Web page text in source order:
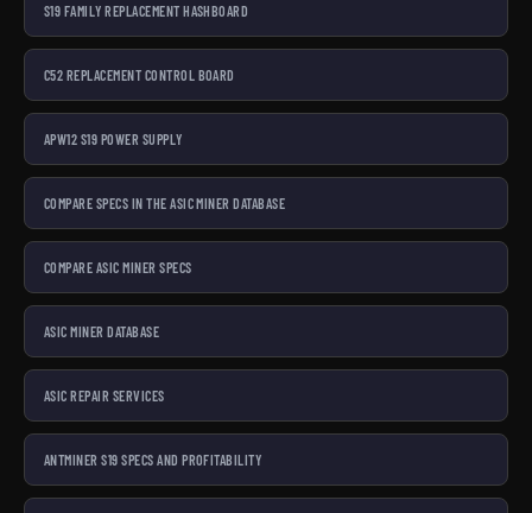
S19 FAMILY REPLACEMENT HASHBOARD
C52 REPLACEMENT CONTROL BOARD
APW12 S19 POWER SUPPLY
COMPARE SPECS IN THE ASIC MINER DATABASE
COMPARE ASIC MINER SPECS
ASIC MINER DATABASE
ASIC REPAIR SERVICES
ANTMINER S19 SPECS AND PROFITABILITY